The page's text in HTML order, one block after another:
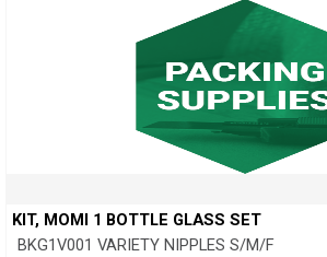
KIT, MOMI 1 BOTTLE GLASS SET
BKG1V001 VARIETY NIPPLES S/M/F